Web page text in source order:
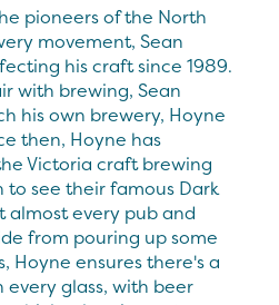
pioneers of the North
movement, Sean
his craft since 1989.
with brewing, Sean
his own brewery, Hoyne
then, Hoyne has
Victoria craft brewing
to see their famous Dark
almost every pub and
from pouring up some
Hoyne ensures there's a
glass, with beer